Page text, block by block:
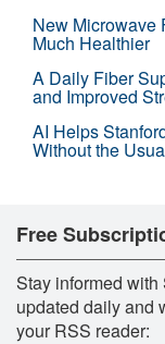
New Microwave
Much Healthier
A Daily Fiber
and Improved
AI Helps
Without the
Free
Stay informed
updated daily and
your RSS reader: